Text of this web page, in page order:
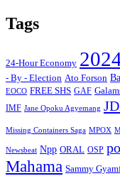
Tags
24-Hour Economy
- By - Election Ato Forson
EOCO FREE SHS GAF
IMF Jane Opoku Agyemang
Missing Containers Saga MPOX
Newsbeat Npp ORAL OSP
Mahama Sammy